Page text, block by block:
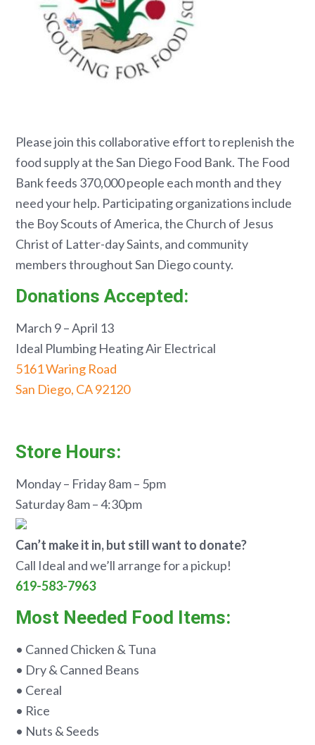
Please join this collaborative effort to replenish the
food supply at the San Diego Food Bank. The Food
Bank feeds 370,000 people each month and they
need your help. Participating organizations include
the Boy Scouts of America, the Church of Jesus
Christ of Latter-day Saints, and community
members throughout San Diego county.
Donations Accepted:
March 9 – April 13
Ideal Plumbing Heating Air Electrical
5161 Waring Road
San Diego, CA 92120
Store Hours:
Monday – Friday 8am – 5pm
Saturday 8am – 4:30pm
Can’t make it in, but still want to donate?
Call Ideal and we’ll arrange for a pickup!
619-583-7963
Most Needed Food Items:
• Canned Chicken & Tuna
• Dry & Canned Beans
• Cereal
• Rice
• Nuts & Seeds